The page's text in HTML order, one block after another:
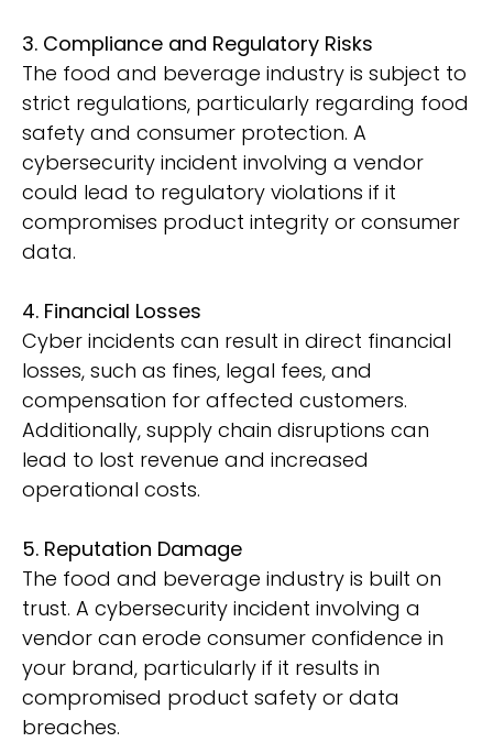
3. Compliance and Regulatory Risks
The food and beverage industry is subject to
strict regulations, particularly regarding food
safety and consumer protection. A
cybersecurity incident involving a vendor
could lead to regulatory violations if it
compromises product integrity or consumer
data.
4. Financial Losses
Cyber incidents can result in direct financial
losses, such as fines, legal fees, and
compensation for affected customers.
Additionally, supply chain disruptions can
lead to lost revenue and increased
operational costs.
5. Reputation Damage
The food and beverage industry is built on
trust. A cybersecurity incident involving a
vendor can erode consumer confidence in
your brand, particularly if it results in
compromised product safety or data
breaches.